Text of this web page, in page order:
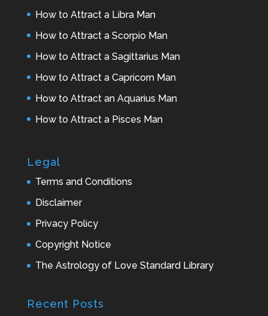
How to Attract a Libra Man
How to Attract a Scorpio Man
How to Attract a Sagittarius Man
How to Attract a Capricorn Man
How to Attract an Aquarius Man
How to Attract a Pisces Man
Legal
Terms and Conditions
Disclaimer
Privacy Policy
Copyright Notice
The Astrology of Love Standard Library
Recent Posts